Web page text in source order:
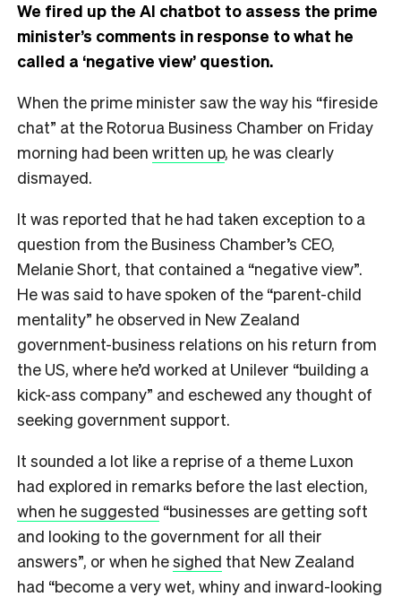
We fired up the AI chatbot to assess the prime
minister’s comments in response to what he
called a ‘negative view’ question.
When the prime minister saw the way his “fireside
chat” at the Rotorua Business Chamber on Friday
morning had been written up, he was clearly
dismayed.
It was reported that he had taken exception to a
question from the Business Chamber’s CEO,
Melanie Short, that contained a “negative view”.
He was said to have spoken of the “parent-child
mentality” he observed in New Zealand
government-business relations on his return from
the US, where he’d worked at Unilever “building a
kick-ass company” and eschewed any thought of
seeking government support.
It sounded a lot like a reprise of a theme Luxon
had explored in remarks before the last election,
when he suggested “businesses are getting soft
and looking to the government for all their
answers”, or when hesighed that New Zealand
had “become a very wet, whiny and inward-looking